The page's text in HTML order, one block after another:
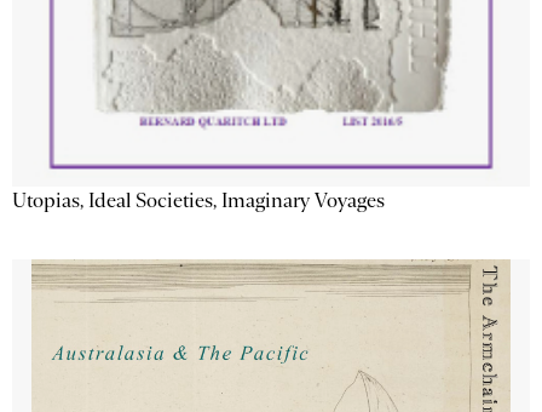
Utopias, Ideal Societies, Imaginary Voyages